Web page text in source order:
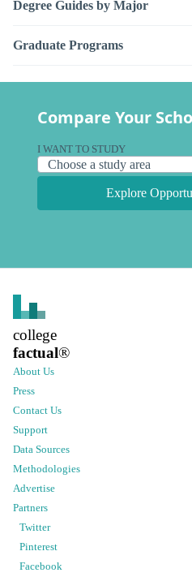
Degree Guides by Major
Graduate Programs
Compare Your
I WANT TO STUDY
Explore
college
factual®
About Us
Press
Contact Us
Support
Data Sources
Methodologies
Advertise
Partners
Twitter
Pinterest
Facebook